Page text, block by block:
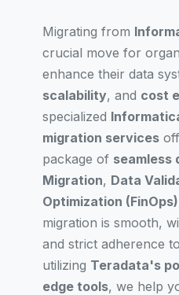
Migrating from
crucial move for
enhance their data
scalability, and cost
specialized
migration services
package of seamless
Migration, Data
Optimization (FinOps)
migration is smooth,
and strict adherence to
utilizing Teradata's
edge tools, we help